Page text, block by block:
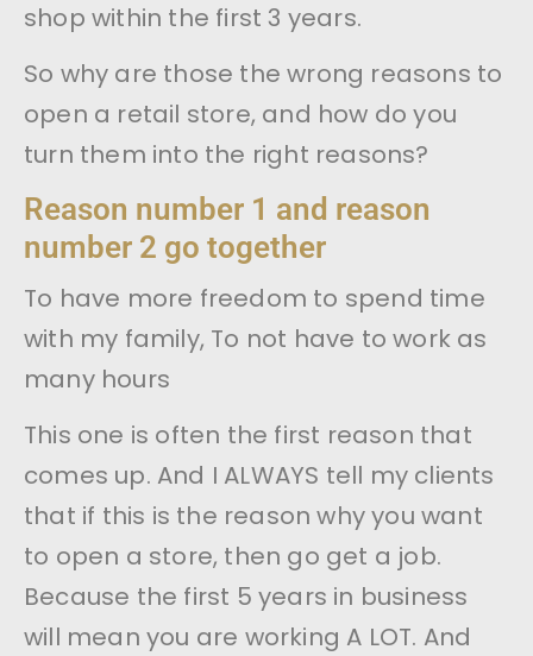
shop within the first 3 years.
So why are those the wrong reasons to
open a retail store, and how do you
turn them into the right reasons?
Reason number 1 and reason
number 2 go together
To have more freedom to spend time
with my family, To not have to work as
many hours
This one is often the first reason that
comes up. And I ALWAYS tell my clients
that if this is the reason why you want
to open a store, then go get a job.
Because the first 5 years in business
will mean you are working A LOT. And